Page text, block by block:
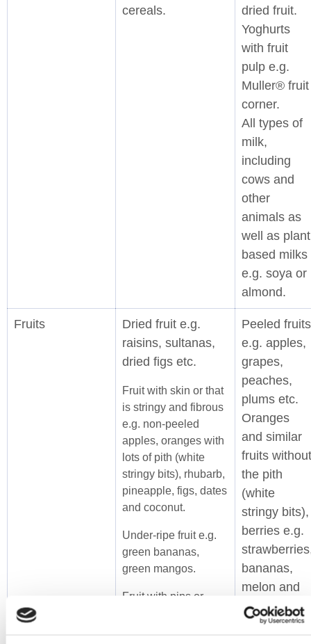
cereals.
dried fruit.
Yoghurts
with fruit
pulp e.g.
Muller® fruit
corner.
All types of
milk,
including
cows and
other
animals as
well as plant
based milks
e.g. soya or
almond.
Fruits
Dried fruit e.g.
raisins, sultanas,
dried figs etc.
Fruit with skin or that
is stringy and fibrous
e.g. non-peeled
apples, oranges with
lots of pith (white
stringy bits), rhubarb,
pineapple, figs, dates
and coconut.
Under-ripe fruit e.g.
green bananas,
green mangos.
Fruit with pips or
Peeled fruits
e.g. apples,
grapes,
peaches,
plums etc.
Oranges
and similar
fruits without
the pith
(white
stringy bits),
berries e.g.
bananas,
melon and
other soft
fruits.